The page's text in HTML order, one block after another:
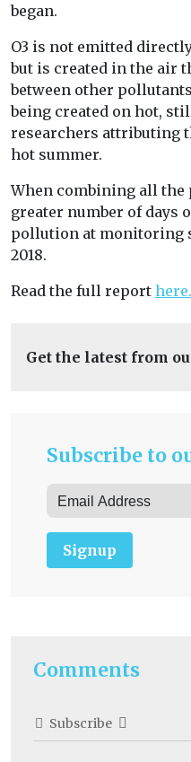
began.
O3 is not emitted
but is created in the air
between other
being created on hot,
researchers attributing
hot summer.
When combining all the
greater number of days
pollution at monitoring
2018.
Read the full report here.
Get the latest from
Subscribe to
Signup
Comments
Subscribe